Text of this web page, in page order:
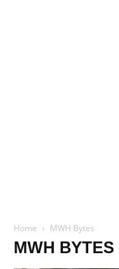
Home MWH Bytes
MWH BYTES